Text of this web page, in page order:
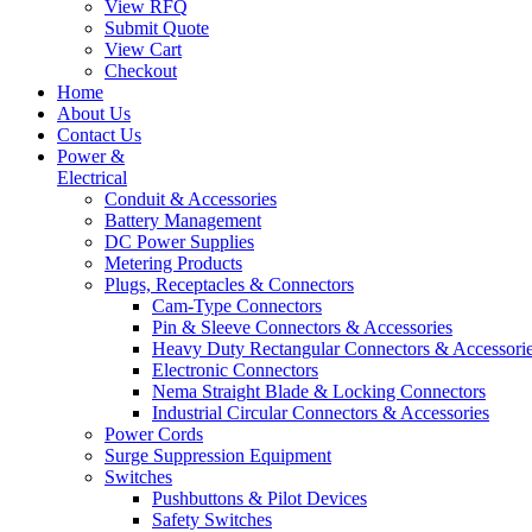
View RFQ
Submit Quote
View Cart
Checkout
Home
About Us
Contact Us
Power &
Electrical
Conduit & Accessories
Battery Management
DC Power Supplies
Metering Products
Plugs, Receptacles & Connectors
Cam-Type Connectors
Pin & Sleeve Connectors & Accessories
Heavy Duty Rectangular Connectors &
Electronic Connectors
Nema Straight Blade & Locking Connectors
Industrial Circular Connectors & Accessories
Power Cords
Surge Suppression Equipment
Switches
Pushbuttons & Pilot Devices
Safety Switches